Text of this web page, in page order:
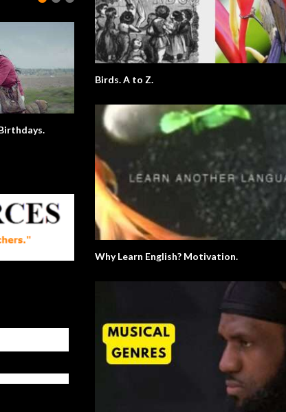
Extra English Series Let’s Learn The
Birds. A to Z.
Why Learn English? Motivation.